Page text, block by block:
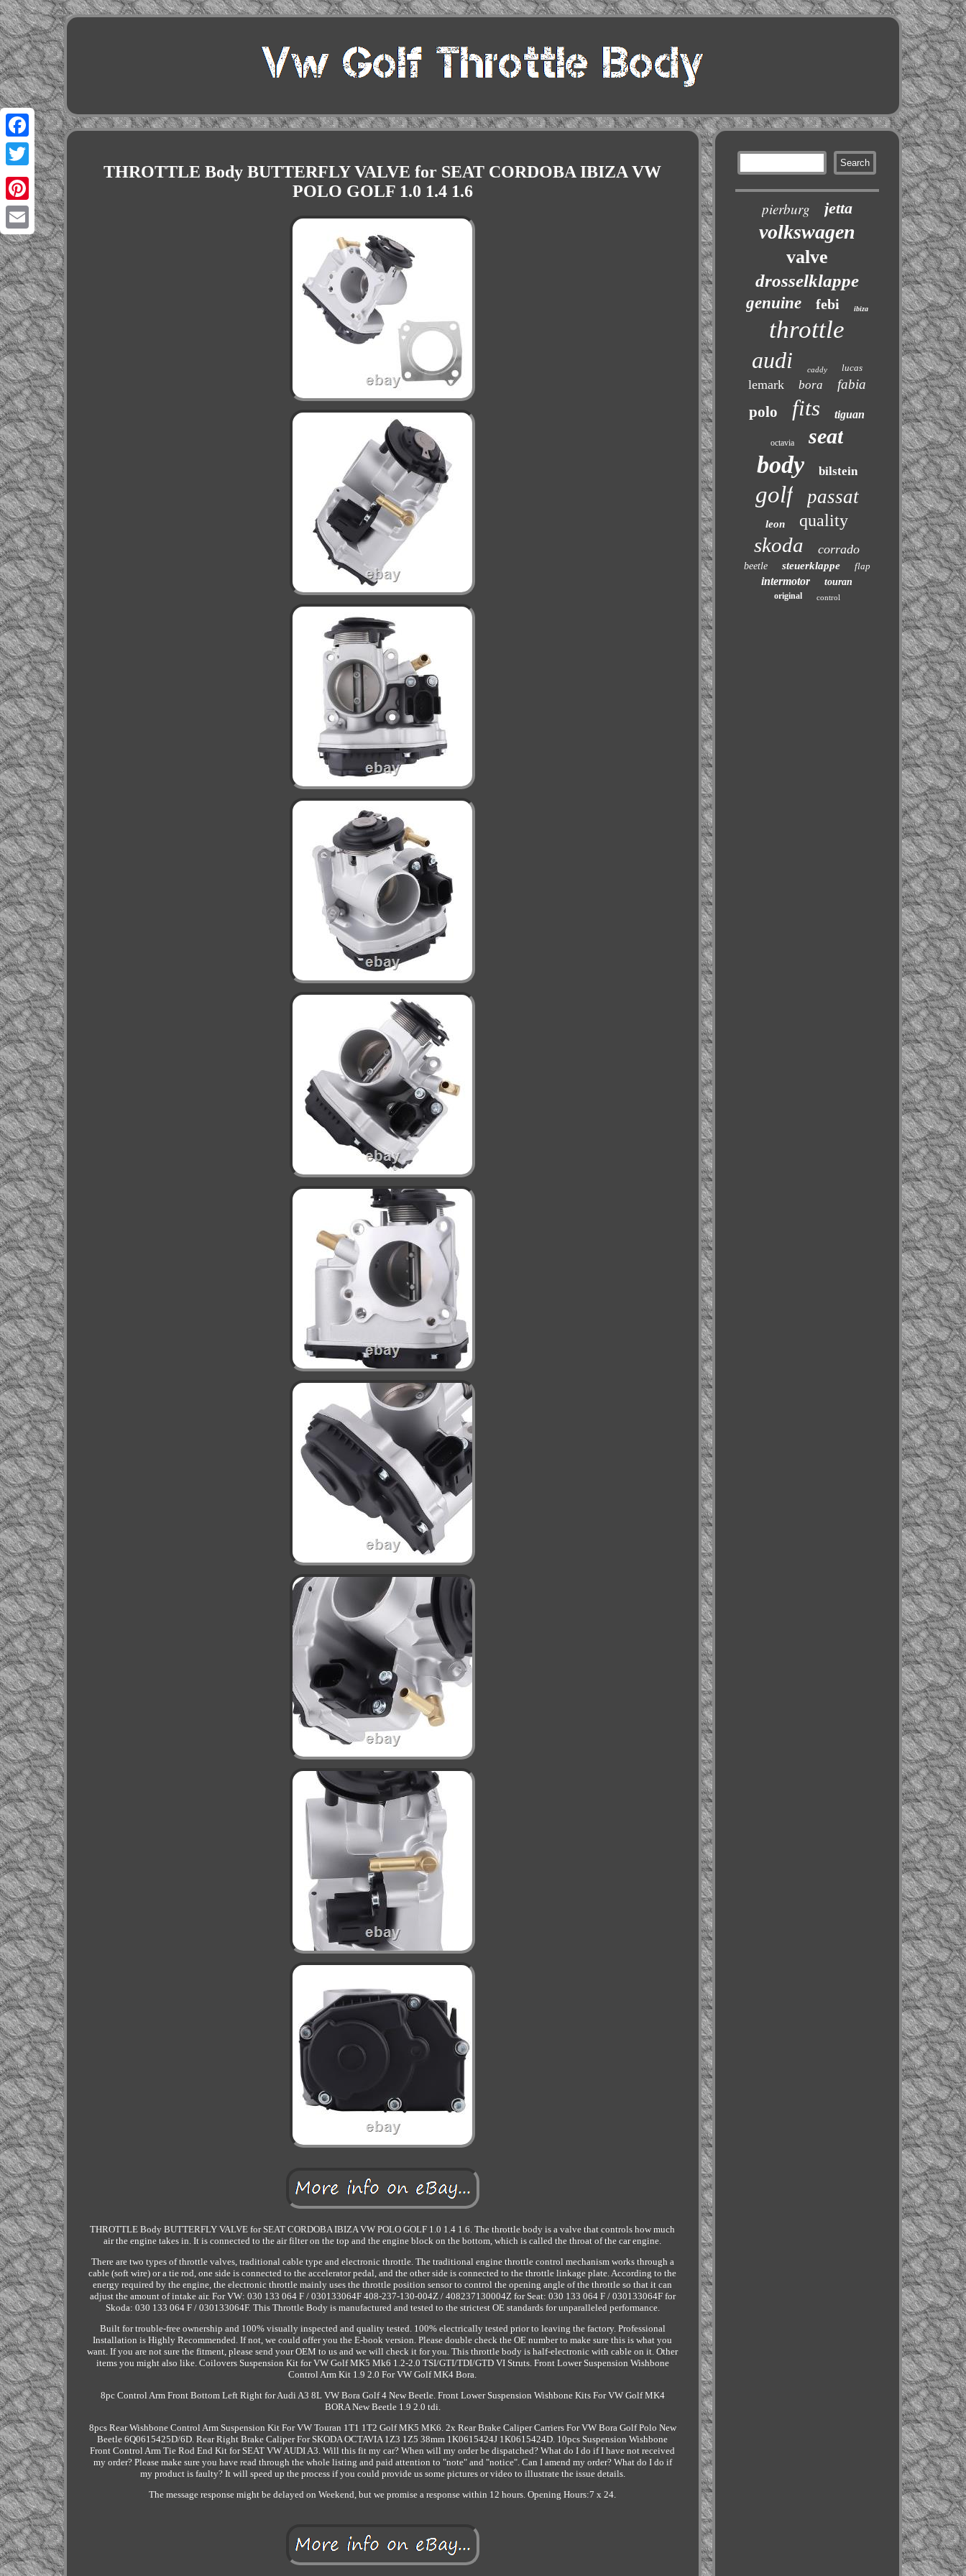
Facebook
Twitter
Pinterest
Email
THROTTLE Body BUTTERFLY VALVE for SEAT CORDOBA IBIZA VW
POLO GOLF 1.0 1.4 1.6
THROTTLE Body BUTTERFLY VALVE for SEAT CORDOBA IBIZA VW POLO GOLF 1.0 1.4 1.6. The throttle body is a valve that controls how much
air the engine takes in. It is connected to the air filter on the top and the engine block on the bottom, which is called the throat of the car engine.
There are two types of throttle valves, traditional cable type and electronic throttle. The traditional engine throttle control mechanism works through a
cable (soft wire) or a tie rod, one side is connected to the accelerator pedal, and the other side is connected to the throttle linkage plate. According to the
energy required by the engine, the electronic throttle mainly uses the throttle position sensor to control the opening angle of the throttle so that it can
adjust the amount of intake air. For VW: 030 133 064 F / 030133064F 408-237-130-004Z / 408237130004Z for Seat: 030 133 064 F / 030133064F for
Skoda: 030 133 064 F / 030133064F. This Throttle Body is manufactured and tested to the strictest OE standards for unparalleled performance.
Built for trouble-free ownership and 100% visually inspected and quality tested. 100% electrically tested prior to leaving the factory. Professional
Installation is Highly Recommended. If not, we could offer you the E-book version. Please double check the OE number to make sure this is what you
want. If you are not sure the fitment, please send your OEM to us and we will check it for you. This throttle body is half-electronic with cable on it. Other
items you might also like. Coilovers Suspension Kit for VW Golf MK5 Mk6 1.2-2.0 TSI/GTI/TDI/GTD VI Struts. Front Lower Suspension Wishbone
Control Arm Kit 1.9 2.0 For VW Golf MK4 Bora.
8pc Control Arm Front Bottom Left Right for Audi A3 8L VW Bora Golf 4 New Beetle. Front Lower Suspension Wishbone Kits For VW Golf MK4
BORA New Beetle 1.9 2.0 tdi.
8pcs Rear Wishbone Control Arm Suspension Kit For VW Touran 1T1 1T2 Golf MK5 MK6. 2x Rear Brake Caliper Carriers For VW Bora Golf Polo New
Beetle 6Q0615425D/6D. Rear Right Brake Caliper For SKODA OCTAVIA 1Z3 1Z5 38mm 1K0615424J 1K0615424D. 10pcs Suspension Wishbone
Front Control Arm Tie Rod End Kit for SEAT VW AUDI A3. Will this fit my car? When will my order be dispatched? What do I do if I have not received
my order? Please make sure you have read through the whole listing and paid attention to "note" and "notice". Can I amend my order? What do I do if
my product is faulty? It will speed up the process if you could provide us some pictures or video to illustrate the issue details.
The message response might be delayed on Weekend, but we promise a response within 12 hours. Opening Hours:7 x 24.
pierburg jetta
volkswagen
valve
drosselklappe
genuine febi ibiza
throttle
audi caddy lucas
lemark bora fabia
polo fits tiguan
octavia seat
body bilstein
golf passat
leon quality
skoda corrado
beetle steuerklappe flap
intermotor touran
original control